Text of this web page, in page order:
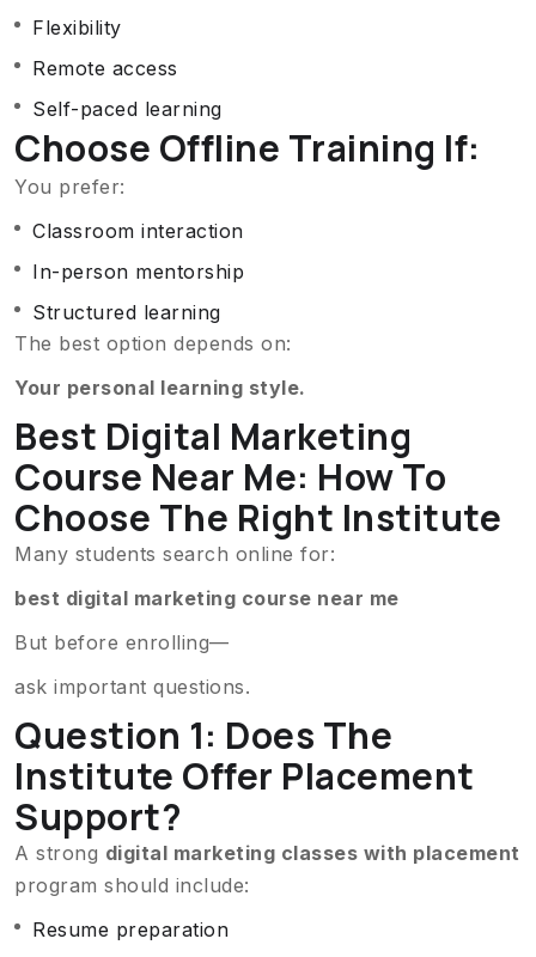
Flexibility
Remote access
Self-paced learning
Choose Offline Training If:
You prefer:
Classroom interaction
In-person mentorship
Structured learning
The best option depends on:
Your personal learning style.
Best Digital Marketing
Course Near Me: How To
Choose The Right Institute
Many students search online for:
best digital marketing course near me
But before enrolling—
ask important questions.
Question 1: Does The
Institute Offer Placement
Support?
A strong digital marketing classes with placement
program should include:
Resume preparation